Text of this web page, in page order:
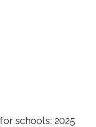
schools: 2025